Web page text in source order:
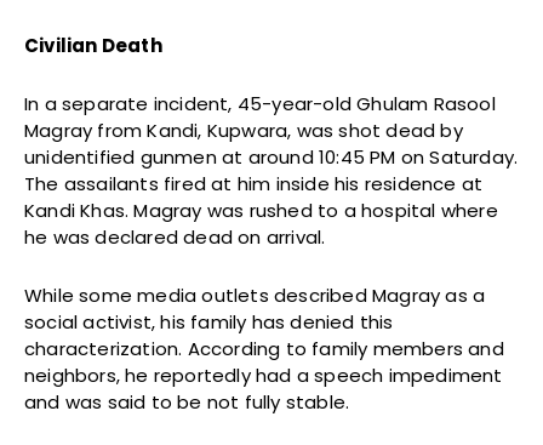
Civilian Death
In a separate incident, 45-year-old Ghulam Rasool
Magray from Kandi, Kupwara, was shot dead by
unidentified gunmen at around 10:45 PM on Saturday.
The assailants fired at him inside his residence at
Kandi Khas. Magray was rushed to a hospital where
he was declared dead on arrival.
While some media outlets described Magray as a
social activist, his family has denied this
characterization. According to family members and
neighbors, he reportedly had a speech impediment
and was said to be not fully stable.